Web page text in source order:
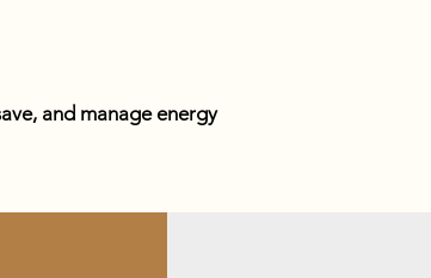
and manage energy